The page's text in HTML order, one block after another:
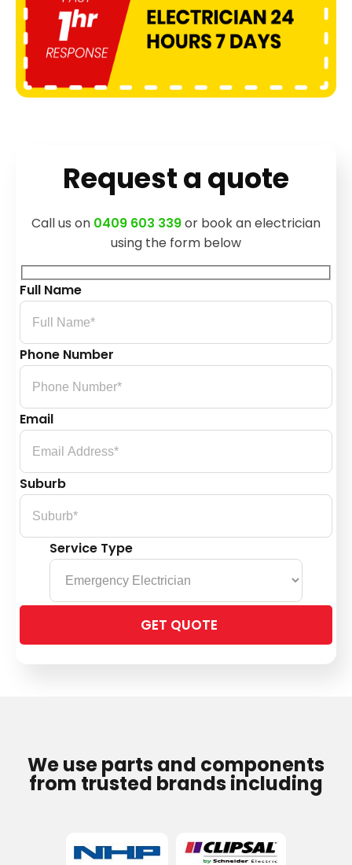
Request a quote
Call us on 0409 603 339or book an electrician
using the form below
Full Name
Phone Number
Email
Suburb
Service Type
leave
We use parts and components
from trusted brands including